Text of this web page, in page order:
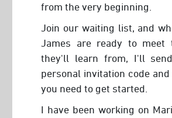
from the very beginning.
Join our waiting list, and
James are ready to meet
they'll learn from, I'll
personal invitation code
you need to get started.
I have been working on